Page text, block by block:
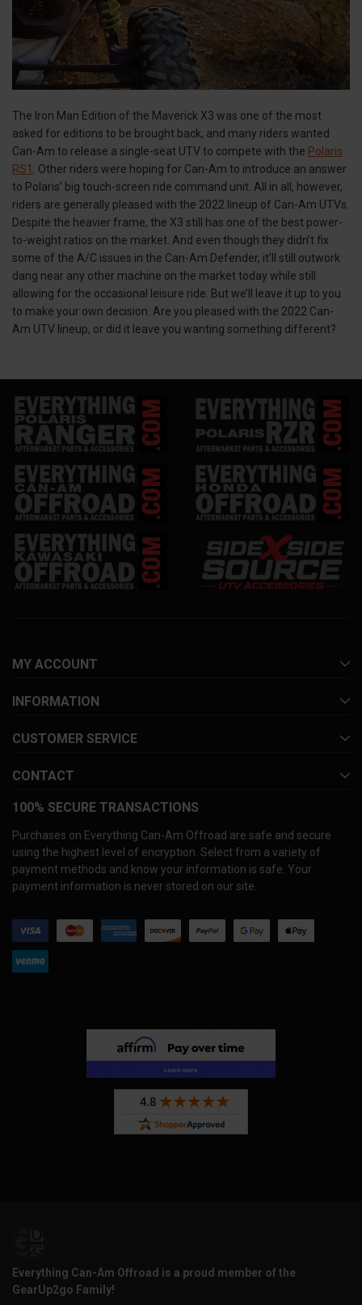
The Iron Man Edition of the Maverick X3 was one of the most
asked for editions to be brought back, and many riders wanted
Can-Am to release a single-seat UTV to compete with the Polaris
RS1
. Other riders were hoping for Can-Am to introduce an answer
to Polaris’ big touch-screen ride command unit. All in all, however,
riders are generally pleased with the 2022 lineup of Can-Am UTVs.
Despite the heavier frame, the X3 still has one of the best power-
to-weight ratios on the market. And even though they didn’t fix
some of the A/C issues in the Can-Am Defender, it’ll still outwork
dang near any other machine on the market today while still
allowing for the occasional leisure ride. But we’ll leave it up to you
to make your own decision. Are you pleased with the 2022 Can-
Am UTV lineup, or did it leave you wanting something different?
MY ACCOUNT
INFORMATION
CUSTOMER SERVICE
CONTACT
100% SECURE TRANSACTIONS
Purchases on Everything Can-Am Offroad are safe and secure
using the highest level of encryption. Select from a variety of
payment methods and know your information is safe. Your
payment information is never stored on our site.
Everything Can-Am Offroad is a proud member of the
GearUp2go Family!